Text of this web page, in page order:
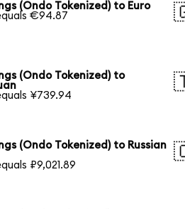
(Ondo Tokenized) to Euro
€94.87
(Ondo Tokenized) to
¥739.94
(Ondo Tokenized) to Russian
₽9,021.89